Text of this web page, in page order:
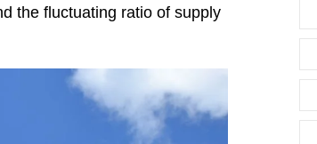
the fluctuating ratio of supply